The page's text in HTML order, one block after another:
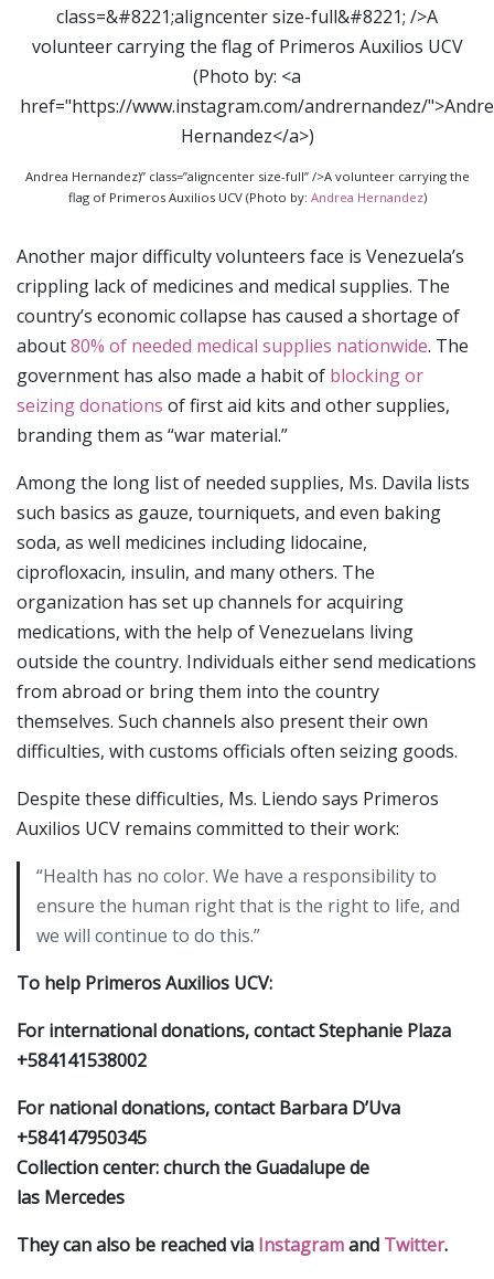
Andrea Hernandez)” class=”aligncenter size-full” />A volunteer carrying the
flag of Primeros Auxilios UCV (Photo by: Andrea Hernandez)
Another major difficulty volunteers face is Venezuela’s
crippling lack of medicines and medical supplies. The
country’s economic collapse has caused a shortage of
about80% of needed medical supplies nationwide. The
government has also made a habit of blocking or
seizing donations of first aid kits and other supplies,
branding them as “war material.”
Among the long list of needed supplies, Ms. Davila lists
such basics as gauze, tourniquets, and even baking
soda, as well medicines including lidocaine,
ciprofloxacin, insulin, and many others. The
organization has set up channels for acquiring
medications, with the help of Venezuelans living
outside the country. Individuals either send medications
from abroad or bring them into the country
themselves. Such channels also present their own
difficulties, with customs officials often seizing goods.
Despite these difficulties, Ms. Liendo says Primeros
Auxilios UCV remains committed to their work:
“Health has no color. We have a responsibility to
ensure the human right that is the right to life, and
we will continue to do this.”
To help Primeros Auxilios UCV:
For international donations, contact Stephanie Plaza
+584141538002
For national donations, contact Barbara D’Uva
+584147950345
Collection center: church the Guadalupe de
las Mercedes
They can also be reached via Instagramand Twitter.